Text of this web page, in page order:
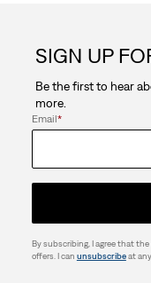
SIGN UP
Be the first to hear
more.
Email*
By subscribing, I agree that the
offers. I can unsubscribeat any